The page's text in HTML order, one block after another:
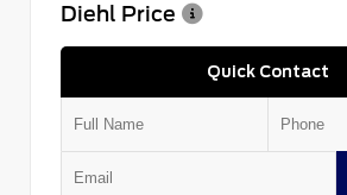
Diehl Price
Quick Contact